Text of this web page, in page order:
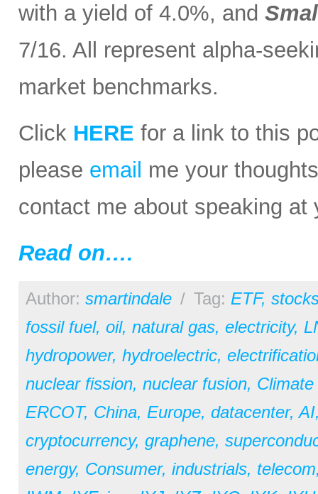
with a yield of 4.0%, and
7/16. All represent alpha-
market benchmarks.
Click HERE for a link to this
please email me your
contact me about speaking at
Read on….
Author: smartindale / Tag: ETF,
fossil fuel, oil, natural gas, electricity,
hydropower, hydroelectric,
nuclear fission, nuclear fusion,
ERCOT, China, Europe, datacenter,AI
cryptocurrency, graphene,
energy, Consumer, industrials, telecom